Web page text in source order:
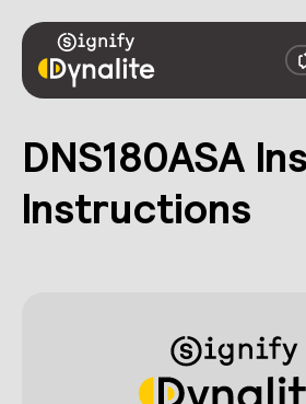
DNS180ASA
Instructions